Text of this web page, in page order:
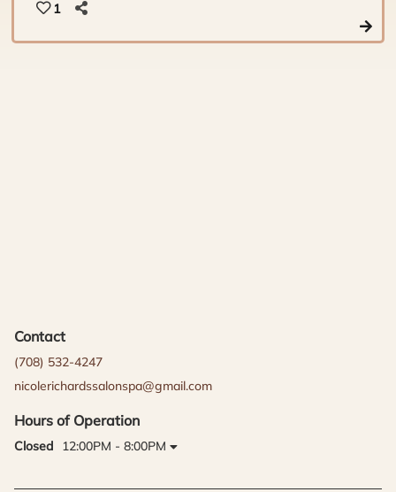
1
Contact
(708) 532-4247
nicolerichardssalonspa@gmail.com
Hours of Operation
Closed 12:00PM - 8:00PM